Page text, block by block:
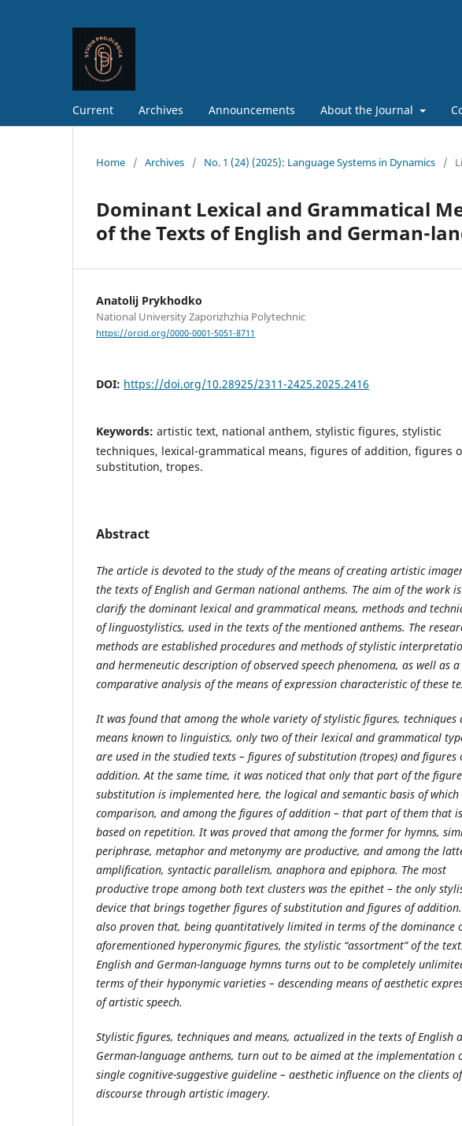
Current Archives Announcements About the Journal
Home / Archives / No. 1 (24) (2025): Language Systems in Dynamics /
Dominant Lexical and Grammatical
of the Texts of English and German-
Anatolij Prykhodko
National University Zaporizhzhia Polytechnic
https://orcid.org/0000-0001-5051-8711
DOI: https://doi.org/10.28925/2311-2425.2025.2416
Keywords: artistic text, national anthem, stylistic figures, stylistic
techniques, lexical-grammatical means, figures of addition, figures
substitution, tropes.
Abstract
The article is devoted to the study of the means of creating artistic
the texts of English and German national anthems. The aim of the work
clarify the dominant lexical and grammatical means, methods and
of linguostylistics, used in the texts of the mentioned anthems. The
methods are established procedures and methods of stylistic
and hermeneutic description of observed speech phenomena, as well as a
comparative analysis of the means of expression characteristic of these
It was found that among the whole variety of stylistic figures, techniques
means known to linguistics, only two of their lexical and grammatical
are used in the studied texts – figures of substitution (tropes) and figures
addition. At the same time, it was noticed that only that part of the
substitution is implemented here, the logical and semantic basis of which
comparison, and among the figures of addition – that part of them that is
based on repetition. It was proved that among the former for hymns,
periphrase, metaphor and metonymy are productive, and among the
amplification, syntactic parallelism, anaphora and epiphora. The most
productive trope among both text clusters was the epithet – the only
device that brings together figures of substitution and figures of
also proven that, being quantitatively limited in terms of the dominance
aforementioned hyperonymic figures, the stylistic “assortment” of the
English and German-language hymns turns out to be completely
terms of their hyponymic varieties – descending means of aesthetic
of artistic speech.
Stylistic figures, techniques and means, actualized in the texts of English
German-language anthems, turn out to be aimed at the implementation
single cognitive-suggestive guideline – aesthetic influence on the clients
discourse through artistic imagery.